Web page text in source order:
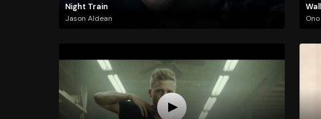
Night Train
Jason Aldean Ono